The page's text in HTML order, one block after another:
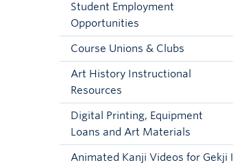
Student Employment
Opportunities
Course Unions & Clubs
Art History Instructional
Resources
Digital Printing, Equipment
Loans and Art Materials
Animated Kanji Videos for Gekji I